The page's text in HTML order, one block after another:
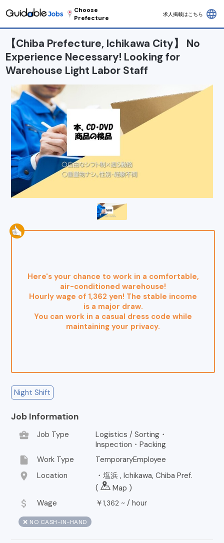
Choose
Prefecture
求人掲載はこちら language
【Chiba Prefecture, Ichikawa City】 No
Experience Necessary! Looking for
Warehouse Light Labor Staff
Here's your chance to work in a comfortable,
air-conditioned warehouse!
Hourly wage of 1,362 yen! The stable income
is a major draw.
You can work in a casual dress code while
maintaining your privacy.
Night Shift
Job Information
business_center
Job Type
Logistics / Sorting・
Inspection・Packing
insert_drive_file Work Type TemporaryEmployee
location_on Location
・塩浜 , Ichikawa, Chiba Pref.
(
Map )
attach_money Wage ￥1,362~ / hour
❌ NO CASH-IN-HAND